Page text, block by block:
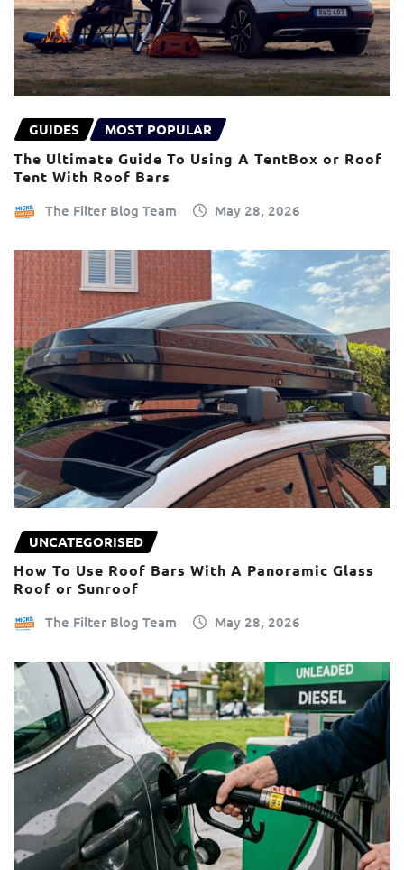
GUIDES MOST POPULAR
The Ultimate Guide To Using A TentBox or Roof
Tent With Roof Bars
The Filter Blog Team May 28, 2026
UNCATEGORISED
How To Use Roof Bars With A Panoramic Glass
Roof or Sunroof
The Filter Blog Team May 28, 2026